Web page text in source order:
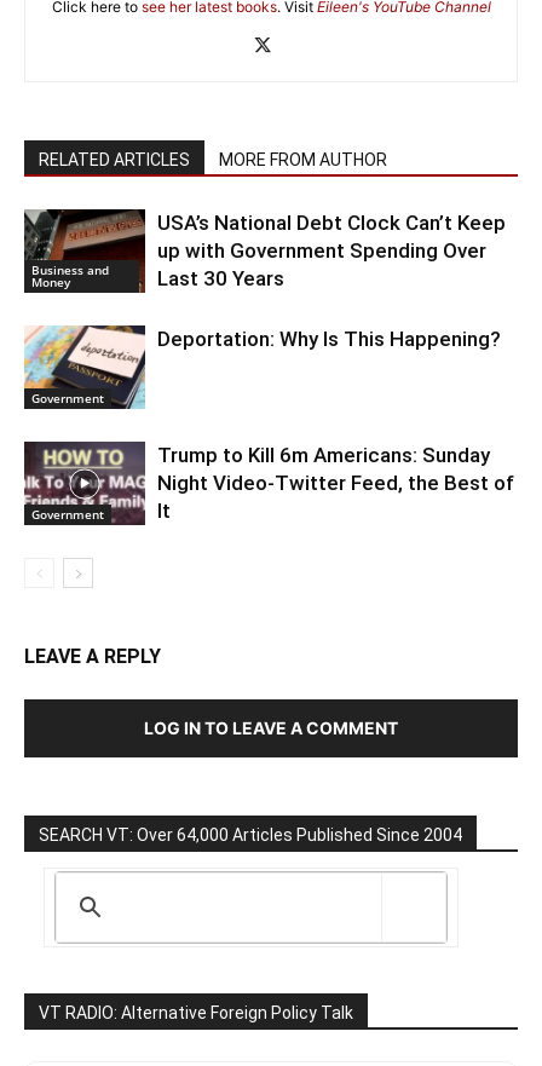
Click here to see her latest books. Visit Eileen's YouTube Channel
RELATED ARTICLES MORE FROM AUTHOR
Business and
Money
USA’s National Debt Clock Can’t Keep
up with Government Spending Over
Last 30 Years
Government
Deportation: Why Is This Happening?
Government
Trump to Kill 6m Americans: Sunday
Night Video-Twitter Feed, the Best of
It
LEAVE A REPLY
LOG IN TO LEAVE A COMMENT
SEARCH VT: Over 64,000 Articles Published Since 2004
VT RADIO: Alternative Foreign Policy Talk